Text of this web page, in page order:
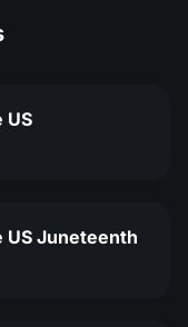
US
US Juneteenth